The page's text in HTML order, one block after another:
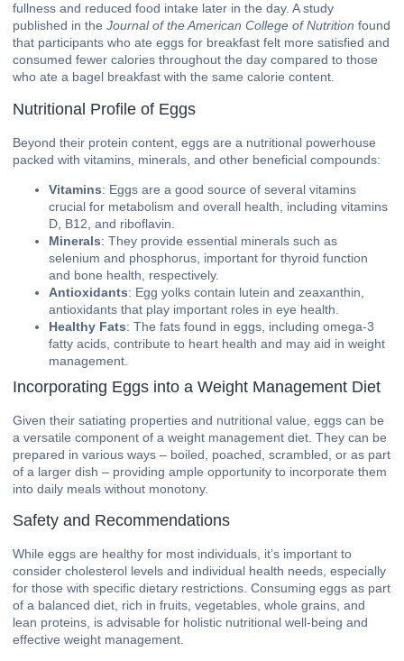
fullness and reduced food intake later in the day. A study
published in the Journal of the American College of Nutrition found
that participants who ate eggs for breakfast felt more satisfied and
consumed fewer calories throughout the day compared to those
who ate a bagel breakfast with the same calorie content.
Nutritional Profile of Eggs
Beyond their protein content, eggs are a nutritional powerhouse
packed with vitamins, minerals, and other beneficial compounds:
Vitamins: Eggs are a good source of several vitamins
crucial for metabolism and overall health, including vitamins
D, B12, and riboflavin.
Minerals: They provide essential minerals such as
selenium and phosphorus, important for thyroid function
and bone health, respectively.
Antioxidants: Egg yolks contain lutein and zeaxanthin,
antioxidants that play important roles in eye health.
Healthy Fats: The fats found in eggs, including omega-3
fatty acids, contribute to heart health and may aid in weight
management.
Incorporating Eggs into a Weight Management Diet
Given their satiating properties and nutritional value, eggs can be
a versatile component of a weight management diet. They can be
prepared in various ways – boiled, poached, scrambled, or as part
of a larger dish – providing ample opportunity to incorporate them
into daily meals without monotony.
Safety and Recommendations
While eggs are healthy for most individuals, it’s important to
consider cholesterol levels and individual health needs, especially
for those with specific dietary restrictions. Consuming eggs as part
of a balanced diet, rich in fruits, vegetables, whole grains, and
lean proteins, is advisable for holistic nutritional well-being and
effective weight management.